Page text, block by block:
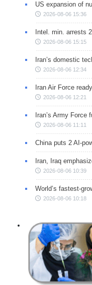
US expansion of
2026-08-06 15:36
Intel. min. arrests
2026-08-06 15:15
Iran’s domestic
2026-08-06 12:34
Iran Air Force
2026-08-06 12:21
Iran’s Army
2026-08-06 11:11
China puts 2 AI-
Iran, Iraq
2026-08-06 10:39
World’s fastest-
2026-08-06 10:18